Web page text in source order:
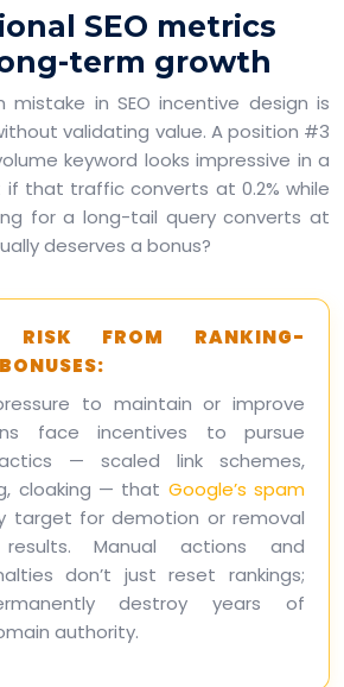
SEO metrics
term growth
in SEO incentive design is
validating value. A position #3
keyword looks impressive in a
that traffic converts at 0.2% while
for a long-tail query converts at
deserves a bonus?
RISK FROM RANKING-
to maintain or improve
face incentives to pursue
— scaled link schemes,
cloaking — that Google’s spam
target for demotion or removal
Manual actions and
don’t just reset rankings;
destroy years of
authority.